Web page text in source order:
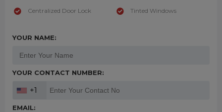
Centralized Door Lock Tinted Windows
YOUR NAME:
YOUR CONTACT NUMBER:
+1
EMAIL: